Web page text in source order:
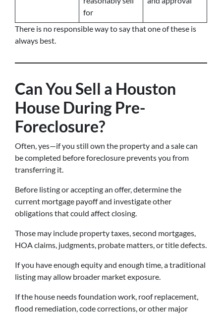
for
There is no responsible way to say that one of these is
always best.
Can You Sell a Houston
House During Pre-
Foreclosure?
Often, yes—if you still own the property and a sale can
be completed before foreclosure prevents you from
transferring it.
Before listing or accepting an offer, determine the
current mortgage payoff and investigate other
obligations that could affect closing.
Those may include property taxes, second mortgages,
HOA claims, judgments, probate matters, or title defects.
If you have enough equity and enough time, a traditional
listing may allow broader market exposure.
If the house needs foundation work, roof replacement,
flood remediation, code corrections, or other major